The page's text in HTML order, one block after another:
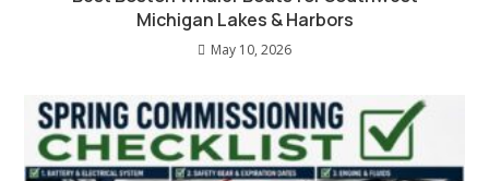
Michigan Lakes & Harbors
May 10, 2026